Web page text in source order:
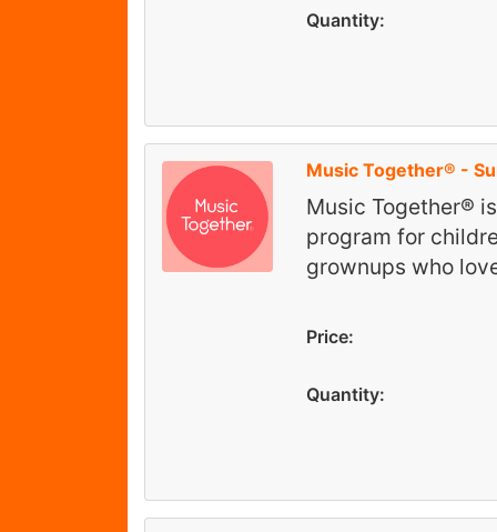
Quantity:
Music Together® -
Music Together®
program for
grownups who
Price:
Quantity: